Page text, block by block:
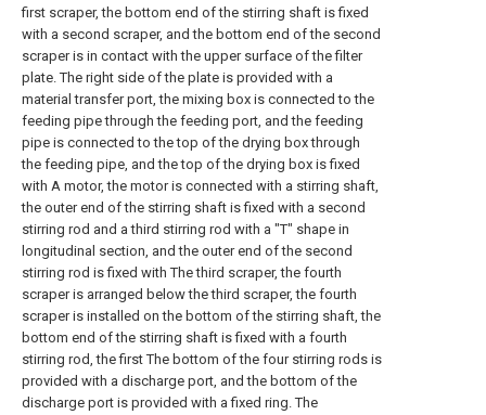
first scraper, the bottom end of the stirring shaft is fixed
with a second scraper, and the bottom end of the second
scraper is in contact with the upper surface of the filter
plate. The right side of the plate is provided with a
material transfer port, the mixing box is connected to the
feeding pipe through the feeding port, and the feeding
pipe is connected to the top of the drying box through
the feeding pipe, and the top of the drying box is fixed
with A motor, the motor is connected with a stirring shaft,
the outer end of the stirring shaft is fixed with a second
stirring rod and a third stirring rod with a "T" shape in
longitudinal section, and the outer end of the second
stirring rod is fixed with The third scraper, the fourth
scraper is arranged below the third scraper, the fourth
scraper is installed on the bottom of the stirring shaft, the
bottom end of the stirring shaft is fixed with a fourth
stirring rod, the first The bottom of the four stirring rods is
provided with a discharge port, and the bottom of the
discharge port is provided with a fixed ring. The